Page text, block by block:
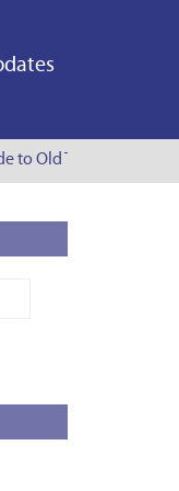
to Old Town